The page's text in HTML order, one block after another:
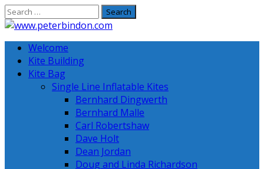
Skip
to
Welcome
Kite Building
Kite Bag
Single Line Inflatable Kites
Bernhard Dingwerth
Bernhard Malle
Carl Robertshaw
Dave Holt
Dean Jordan
Doug and Linda Richardson